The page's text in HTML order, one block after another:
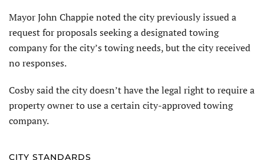
Mayor John Chappie noted the city previously issued a
request for proposals seeking a designated towing
company for the city’s towing needs, but the city received
no responses.
Cosby said the city doesn’t have the legal right to require a
property owner to use a certain city-approved towing
company.
CITY STANDARDS